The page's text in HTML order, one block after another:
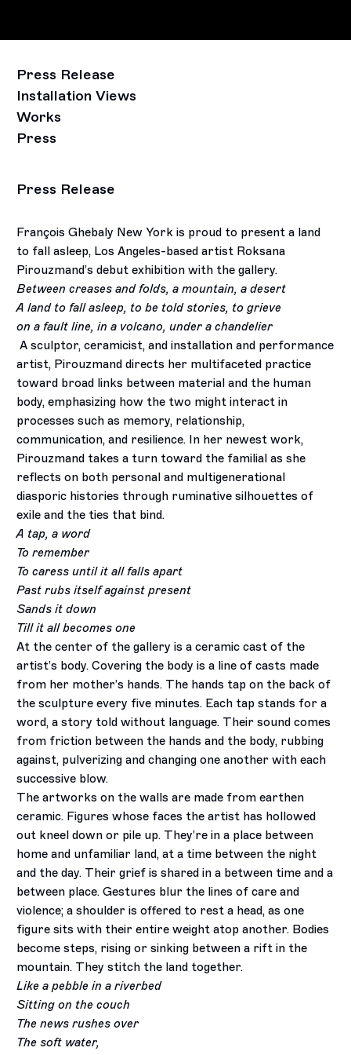
Press Release
Installation Views
Works
Press
Press Release
François Ghebaly New York is proud to present a land
to fall asleep, Los Angeles-based artist Roksana
Pirouzmand’s debut exhibition with the gallery.
Between creases and folds, a mountain, a desert
A land to fall asleep, to be told stories, to grieve
on a fault line, in a volcano, under a chandelier
A sculptor, ceramicist, and installation and performance
artist, Pirouzmand directs her multifaceted practice
toward broad links between material and the human
body, emphasizing how the two might interact in
processes such as memory, relationship,
communication, and resilience. In her newest work,
Pirouzmand takes a turn toward the familial as she
reflects on both personal and multigenerational
diasporic histories through ruminative silhouettes of
exile and the ties that bind.
A tap, a word
To remember
To caress until it all falls apart
Past rubs itself against present
Sands it down
Till it all becomes one
At the center of the gallery is a ceramic cast of the
artist’s body. Covering the body is a line of casts made
from her mother’s hands. The hands tap on the back of
the sculpture every five minutes. Each tap stands for a
word, a story told without language. Their sound comes
from friction between the hands and the body, rubbing
against, pulverizing and changing one another with each
successive blow.
The artworks on the walls are made from earthen
ceramic. Figures whose faces the artist has hollowed
out kneel down or pile up. They’re in a place between
home and unfamiliar land, at a time between the night
and the day. Their grief is shared in a between time and a
between place. Gestures blur the lines of care and
violence; a shoulder is offered to rest a head, as one
figure sits with their entire weight atop another. Bodies
become steps, rising or sinking between a rift in the
mountain. They stitch the land together.
Like a pebble in a riverbed
Sitting on the couch
The news rushes over
The soft water,